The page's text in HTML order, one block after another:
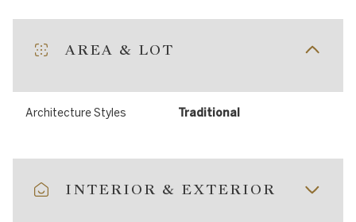
AREA & LOT
Architecture Styles Traditional
INTERIOR & EXTERIOR